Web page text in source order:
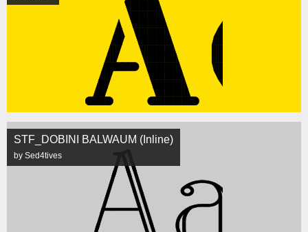
STF_DOBINI BALWAUM (Inline)
by Sed4tives